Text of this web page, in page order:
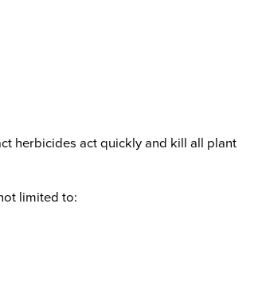
herbicides act quickly and kill all plant
limited to: